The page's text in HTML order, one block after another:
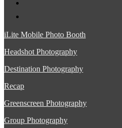
iLite Mobile Photo Booth
Headshot Photography
Destination Photography
Recap
Greenscreen Photography
Group Photography